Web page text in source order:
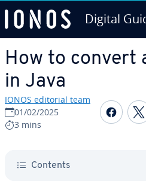
Digital
How to convert
in Java
IONOS editorial team
01/02/2025
3 mins
Contents